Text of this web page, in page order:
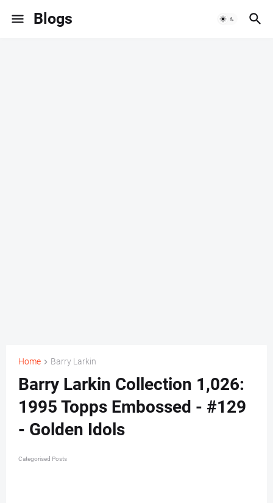
Blogs
Home Barry Larkin
Barry Larkin Collection 1,026:
1995 Topps Embossed - #129
- Golden Idols
Categorised Posts